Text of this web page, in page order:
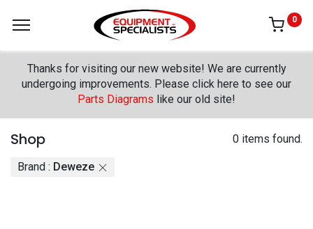
0
Thanks for visiting our new website! We are currently
undergoing improvements. Please click here to see our
Parts Diagrams like our old site!
Shop 0 items found.
Brand : Deweze